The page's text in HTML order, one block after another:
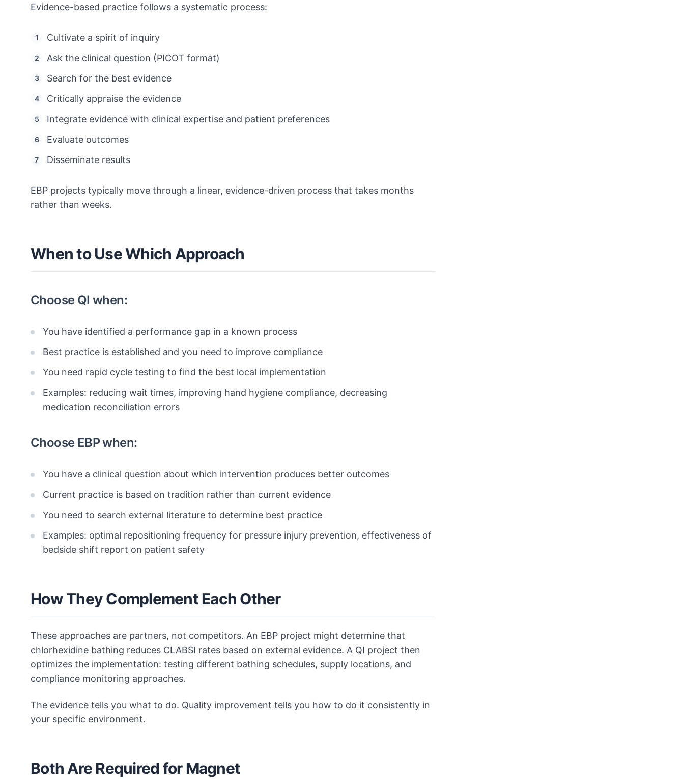
Evidence-based practice follows a systematic process:
Cultivate a spirit of inquiry
Ask the clinical question (PICOT format)
Search for the best evidence
Critically appraise the evidence
Integrate evidence with clinical expertise and patient preferences
Evaluate outcomes
Disseminate results
EBP projects typically move through a linear, evidence-driven process that takes months
rather than weeks.
When to Use Which Approach
Choose QI when:
You have identified a performance gap in a known process
Best practice is established and you need to improve compliance
You need rapid cycle testing to find the best local implementation
Examples: reducing wait times, improving hand hygiene compliance, decreasing
medication reconciliation errors
Choose EBP when:
You have a clinical question about which intervention produces better outcomes
Current practice is based on tradition rather than current evidence
You need to search external literature to determine best practice
Examples: optimal repositioning frequency for pressure injury prevention, effectiveness of
bedside shift report on patient safety
How They Complement Each Other
These approaches are partners, not competitors. An EBP project might determine that
chlorhexidine bathing reduces CLABSI rates based on external evidence. A QI project then
optimizes the implementation: testing different bathing schedules, supply locations, and
compliance monitoring approaches.
The evidence tells you what to do. Quality improvement tells you how to do it consistently in
your specific environment.
Both Are Required for Magnet